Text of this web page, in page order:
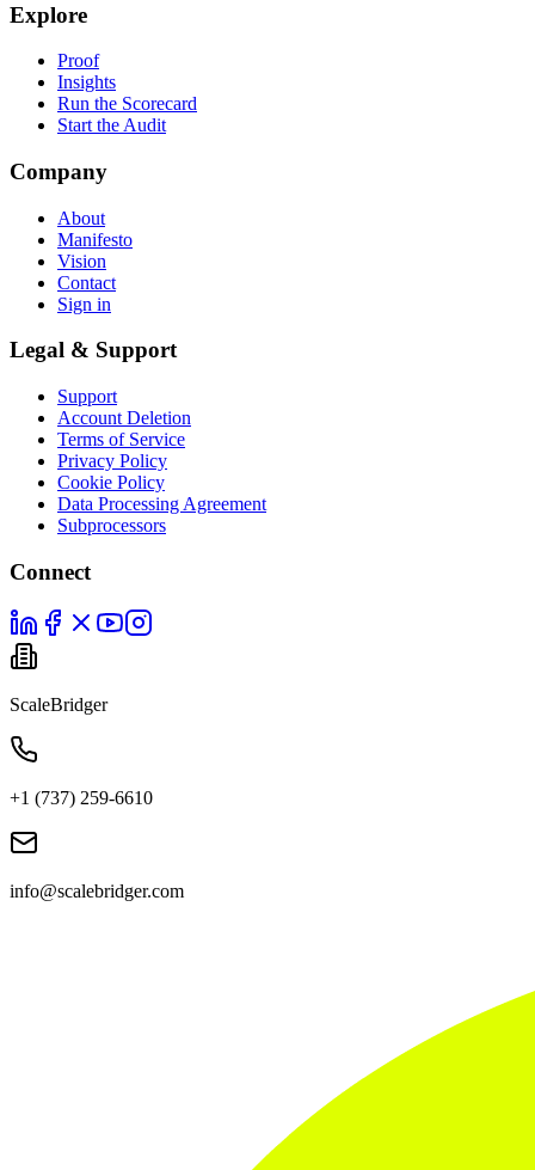
Explore
Proof
Insights
Run the Scorecard
Start the Audit
Company
About
Manifesto
Vision
Contact
Sign in
Legal & Support
Support
Account Deletion
Terms of Service
Privacy Policy
Cookie Policy
Data Processing Agreement
Subprocessors
Connect
ScaleBridger
+1 (737) 259-6610
info@scalebridger.com